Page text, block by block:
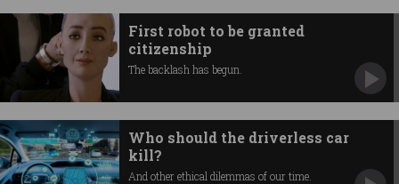
First robot to be granted
citizenship
The backlash has begun.
Who should the driverless car
kill?
And other ethical dilemmas of our time.